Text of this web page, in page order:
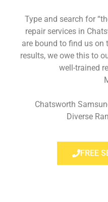
Type and search for
repair services in
are bound to find us on
results, we owe this to
well-trained
Chatsworth
Diverse
FREE